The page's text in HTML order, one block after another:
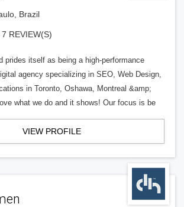
Brazil
7 REVIEW(S)
prides itself as being a high-performance
agency specializing in SEO, Web Design,
in Toronto, Oshawa, Montreal &amp;
what we do and it shows! Our focus is be
VIEW PROFILE